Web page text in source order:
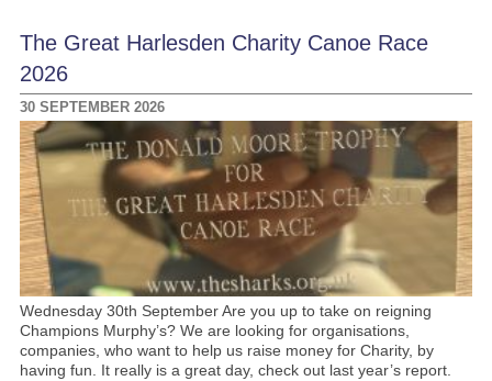
The Great Harlesden Charity Canoe Race
2026
30 SEPTEMBER 2026
Wednesday 30th September Are you up to take on reigning
Champions Murphy’s? We are looking for organisations,
companies, who want to help us raise money for Charity, by
having fun. It really is a great day, check out last year’s report.